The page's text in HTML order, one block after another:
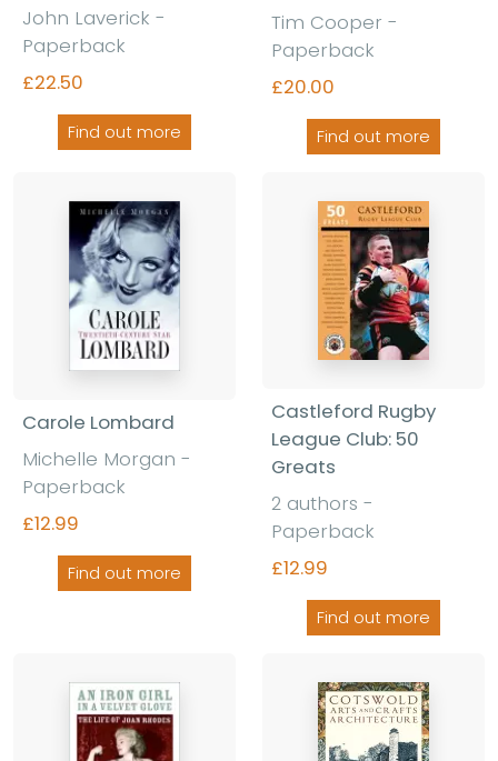
John Laverick -
Paperback
£22.50
Find out more
Tim Cooper -
Paperback
£20.00
Find out more
Carole Lombard
Michelle Morgan -
Paperback
£12.99
Find out more
Castleford Rugby
League Club: 50
Greats
2 authors -
Paperback
£12.99
Find out more